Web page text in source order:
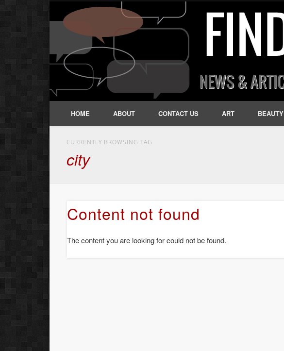
HOME ABOUT CONTACT US ART BEAUTY
CURRENTLY BROWSING TAG
city
Content not found
The content you are looking for could not be found.